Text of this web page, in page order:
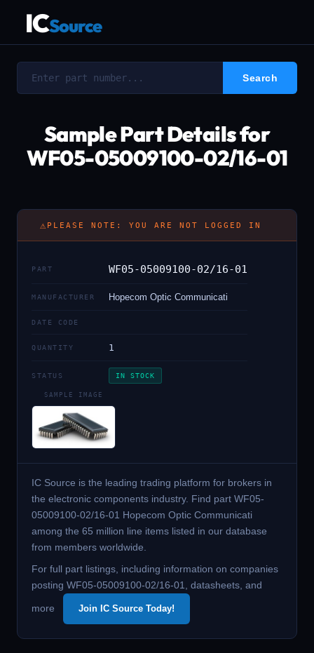
ICSource
Sample Part Details for
WF05-05009100-02/16-01
⚠ PLEASE NOTE: YOU ARE NOT LOGGED IN
PART WF05-05009100-02/16-01
MANUFACTURER Hopecom Optic Communicati
DATE CODE
QUANTITY 1
STATUS IN STOCK
SAMPLE IMAGE
IC Source is the leading trading platform for brokers in
the electronic components industry. Find part WF05-
05009100-02/16-01 Hopecom Optic Communicati
among the 65 million line items listed in our database
from members worldwide.
For full part listings, including information on companies
posting WF05-05009100-02/16-01, datasheets, and
more Join IC Source Today!